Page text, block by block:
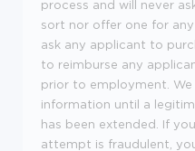
process and will never
sort nor offer one for
ask any applicant to
to reimburse any
prior to employment.
information until a
has been extended. If
attempt is fraudulent,